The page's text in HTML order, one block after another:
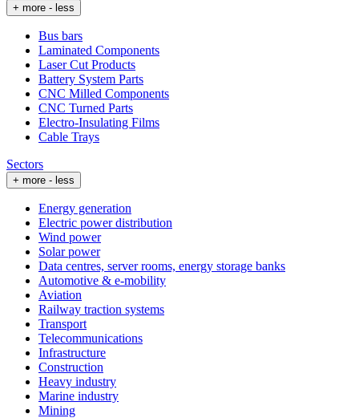
+ more - less
Bus bars
Laminated Components
Laser Cut Products
Battery System Parts
CNC Milled Components
CNC Turned Parts
Electro-Insulating Films
Cable Trays
Sectors
+ more - less
Energy generation
Electric power distribution
Wind power
Solar power
Data centres, server rooms, energy storage banks
Automotive & e-mobility
Aviation
Railway traction systems
Transport
Telecommunications
Infrastructure
Construction
Heavy industry
Marine industry
Mining